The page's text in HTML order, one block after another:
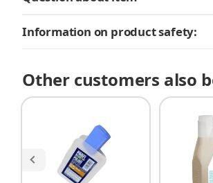
Information on product safety:
Other customers also